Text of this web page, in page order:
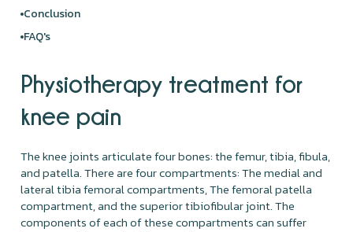
Conclusion
FAQ's
Physiotherapy treatment for
knee pain
The knee joints articulate four bones: the femur, tibia, fibula,
and patella. There are four compartments: The medial and
lateral tibia femoral compartments, The femoral patella
compartment, and the superior tibiofibular joint. The
components of each of these compartments can suffer